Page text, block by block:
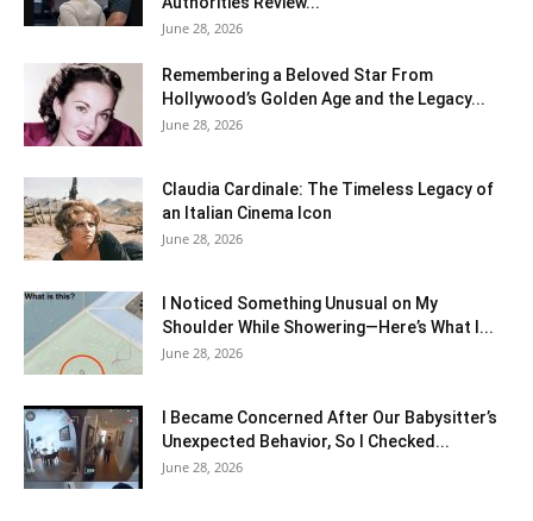
June 28, 2026
Remembering a Beloved Star From
Hollywood’s Golden Age and the Legacy...
June 28, 2026
Claudia Cardinale: The Timeless Legacy of
an Italian Cinema Icon
June 28, 2026
I Noticed Something Unusual on My
Shoulder While Showering—Here’s What I...
June 28, 2026
I Became Concerned After Our Babysitter’s
Unexpected Behavior, So I Checked...
June 28, 2026